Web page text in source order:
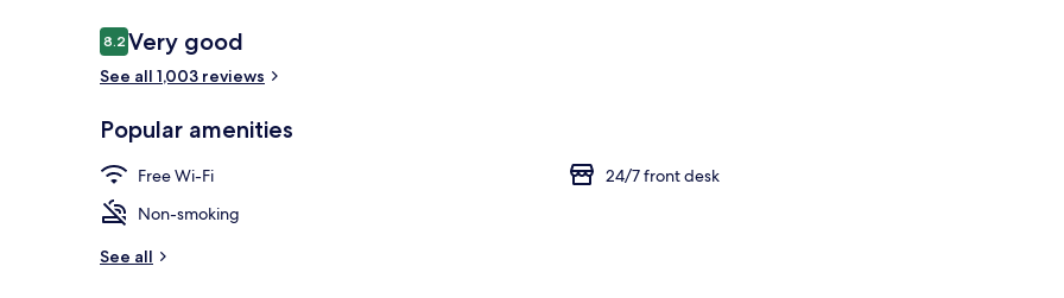
Reviews
8.28.2 out of 10
Very good
See all 1,003 reviews
Popular amenities
Free Wi-Fi
24/7 front desk
Non-smoking
See all